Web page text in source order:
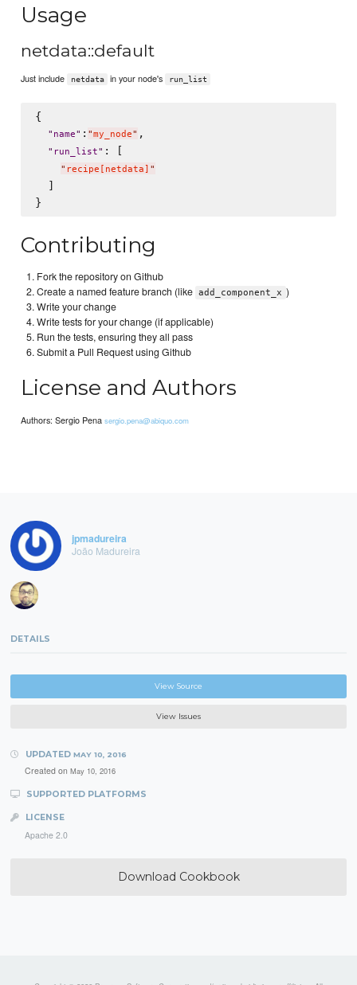
Usage
netdata::default
Just include netdata in your node's run_list
{
" name" : "my_node" ,
" run_list" : [
" recipe[netdata] "
  ]
Contributing
Fork the repository on Github
Create a named feature branch (like add_component_x )
Write your change
Write tests for your change (if applicable)
Run the tests, ensuring they all pass
Submit a Pull Request using Github
License and Authors
Authors: Sergio Penasergio.pena@abiquo.com
jpmadureira
João Madureira
DETAILS
View Source
View Issues
UPDATED MAY 10, 2016
Created on May 10, 2016
SUPPORTED PLATFORMS
LICENSE
Apache 2.0
Download Cookbook